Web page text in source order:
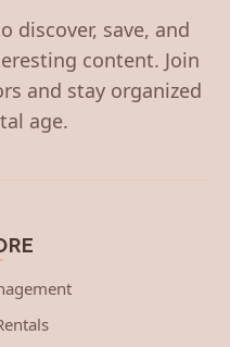
discover, save, and
content. Join
and stay organized
age.